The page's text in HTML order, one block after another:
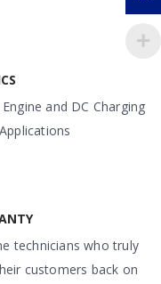
and DC Charging
technicians who truly
customers back on